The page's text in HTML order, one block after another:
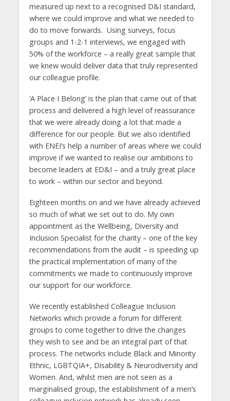
measured up next to a recognised D&I standard,
where we could improve and what we needed to
do to move forwards. Using surveys, focus
groups and 1-2-1 interviews, we engaged with
50% of the workforce – a really great sample that
we knew would deliver data that truly represented
our colleague profile.
‘A Place I Belong’ is the plan that came out of that
process and delivered a high level of reassurance
that we were already doing a lot that made a
difference for our people. But we also identified
with ENEI’s help a number of areas where we could
improve if we wanted to realise our ambitions to
become leaders at ED&I – and a truly great place
to work – within our sector and beyond.
Eighteen months on and we have already achieved
so much of what we set out to do. My own
appointment as the Wellbeing, Diversity and
Inclusion Specialist for the charity – one of the key
recommendations from the audit – is speeding up
the practical implementation of many of the
commitments we made to continuously improve
our support for our workforce.
We recently established Colleague Inclusion
Networks which provide a forum for different
groups to come together to drive the changes
they wish to see and be an integral part of that
process. The networks include Black and Minority
Ethnic, LGBTQIA+, Disability & Neurodiversity and
Women. And, whilst men are not seen as a
marginalised group, the establishment of a men’s